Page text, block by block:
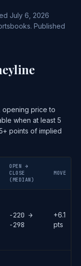
July 6, 2026
Published
opening price to
when at least 5
points of implied
OPEN →
CLOSE
(MEDIAN)
MOVE
-220 →
-298
+6.1
pts